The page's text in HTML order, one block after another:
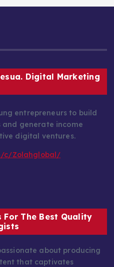
Digital Marketing
entrepreneurs to build
and generate income
digital ventures.
c/Zolahglobal/
For The Best Quality
about producing
that captivates